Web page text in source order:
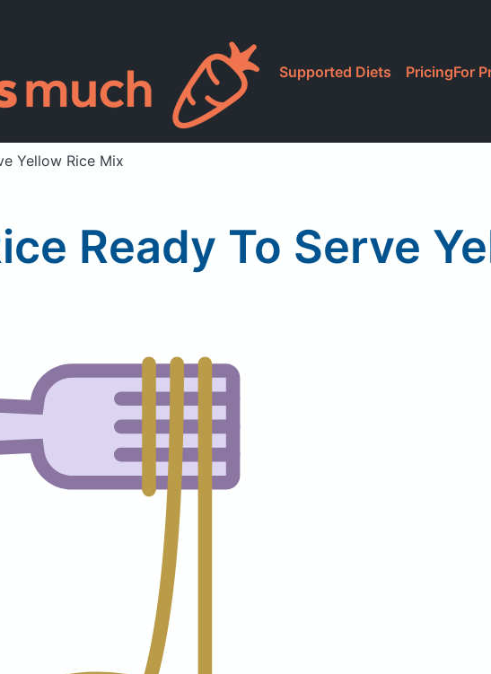
Supported Diets PricingFor
Yellow Rice Mix
Ready To Serve